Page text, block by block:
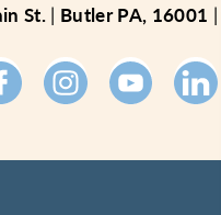
St. Butler PA, 16001